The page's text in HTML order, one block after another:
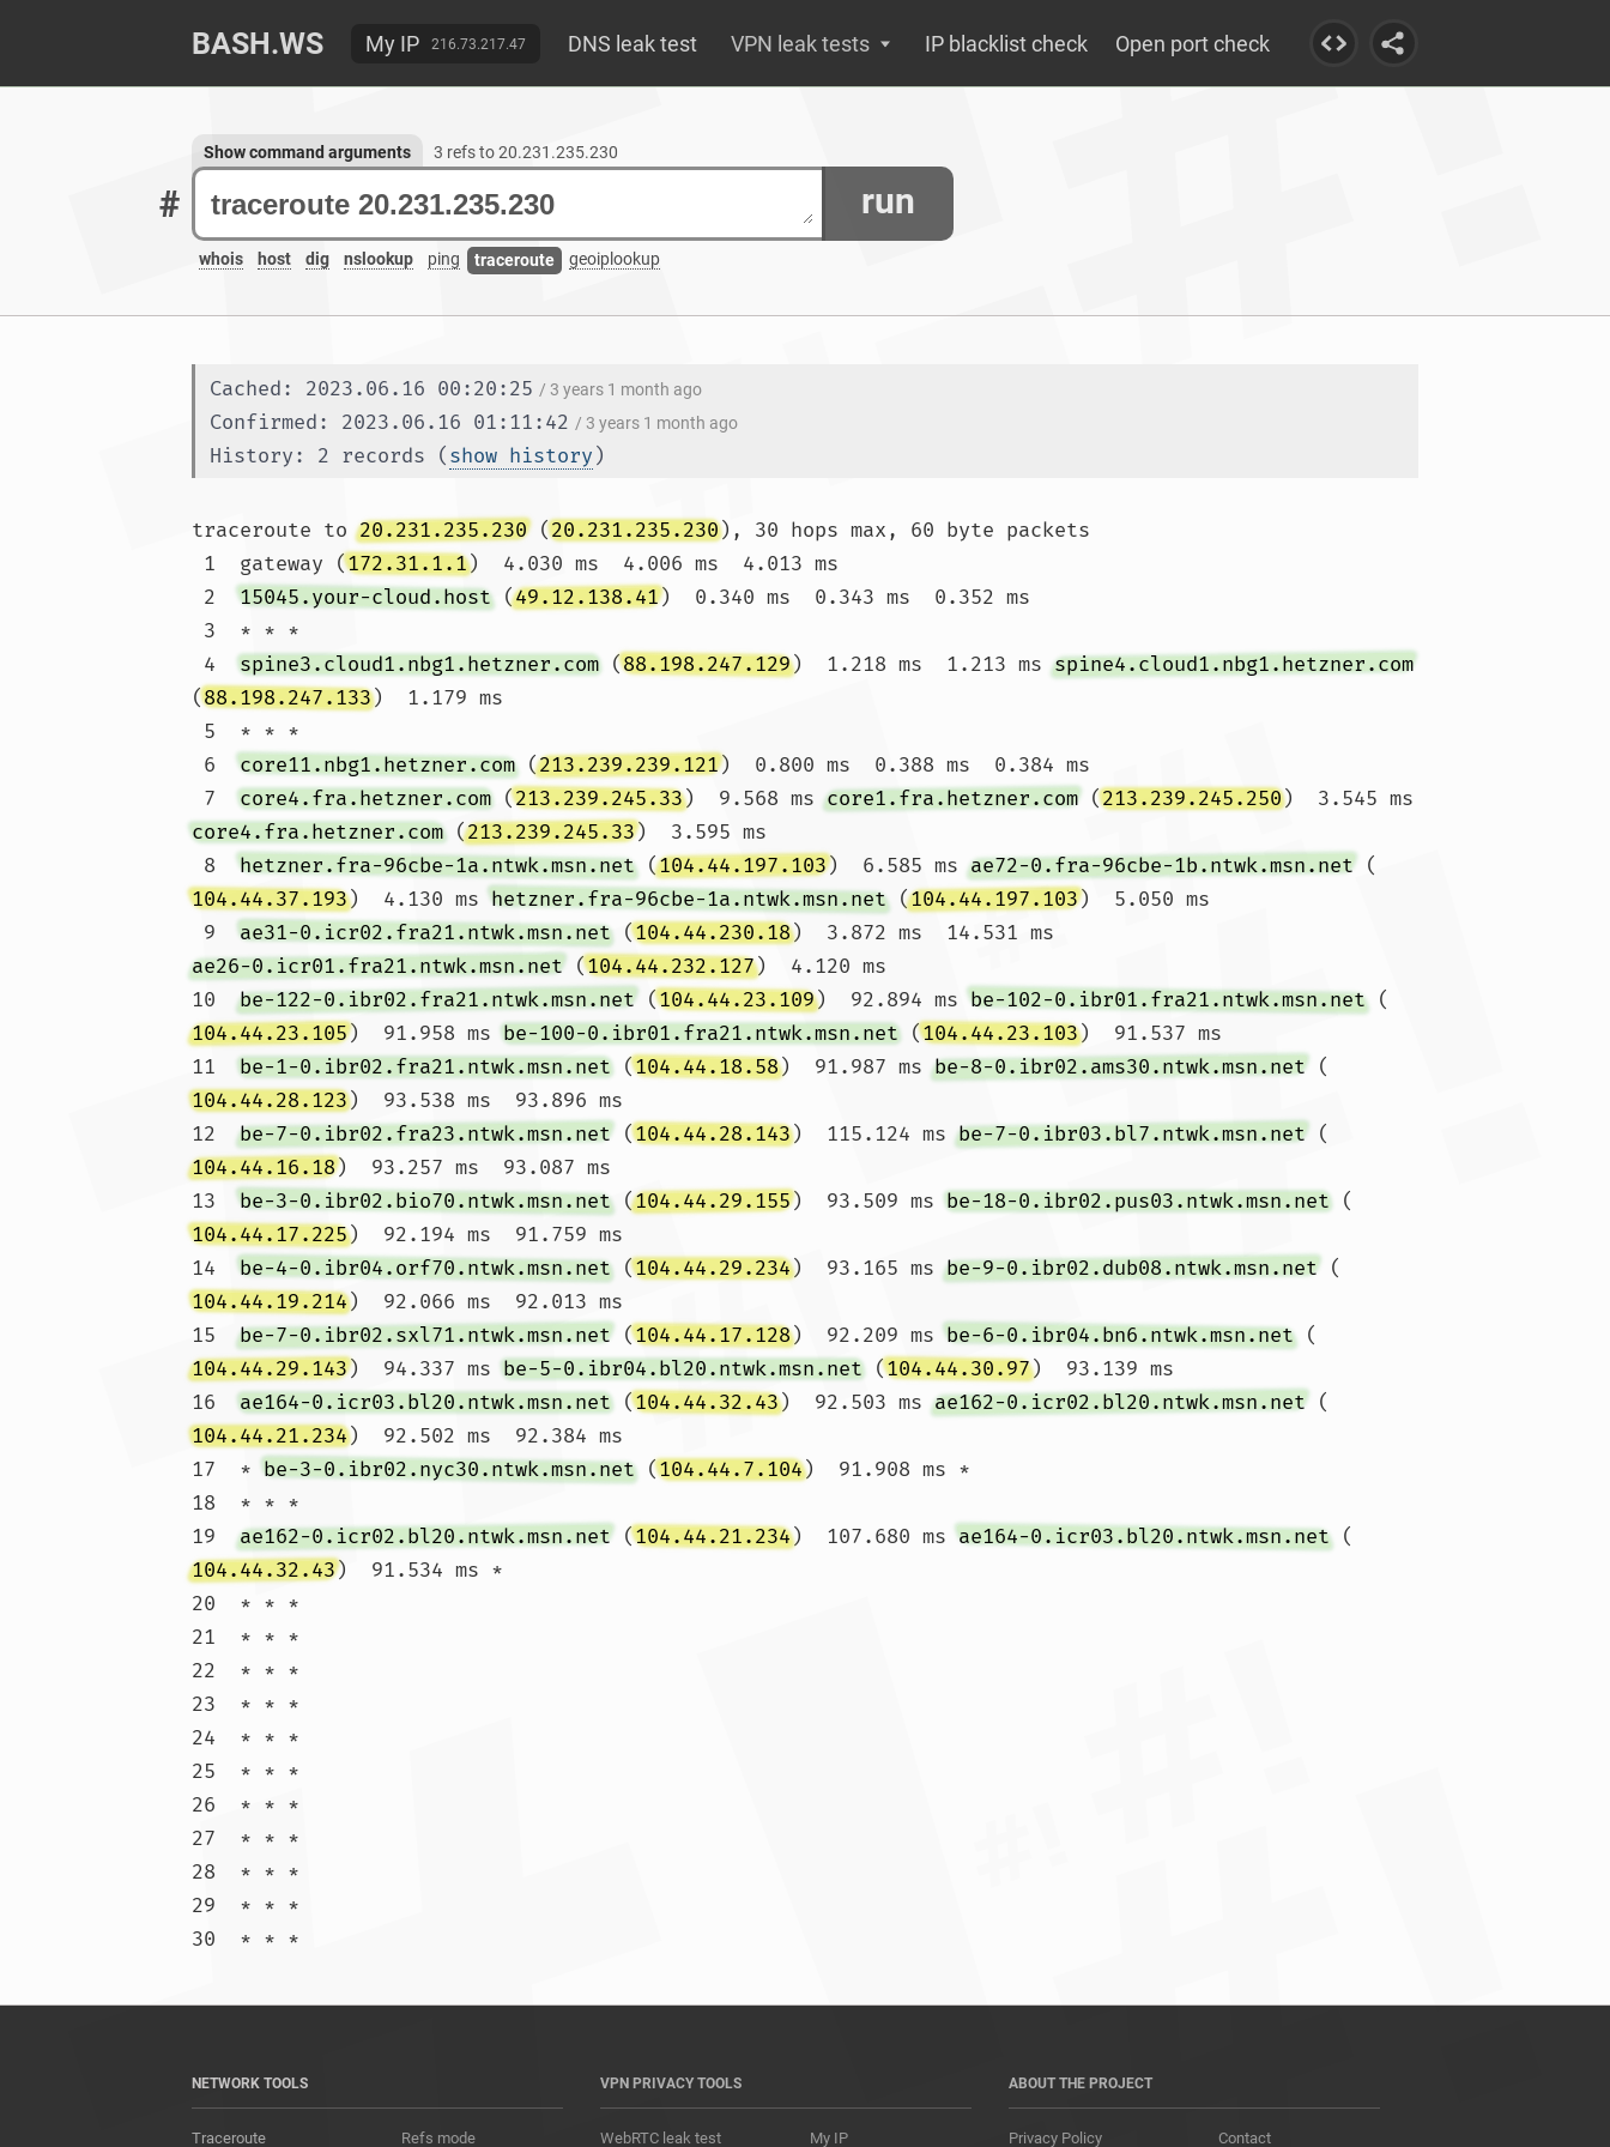
BASH.WS My IP 216.73.217.47 DNS leak test VPN leak tests IP blacklist check Open port check
# run
whois host dig nslookup ping traceroute geoiplookup
Show command arguments 3 refs to 20.231.235.230
Cached: 2023.06.16 00:20:25 / 3 years 1 month ago
Confirmed: 2023.06.16 01:11:42 / 3 years 1 month ago
History: 2 records (show history )
traceroute to 20.231.235.230 (20.231.235.230), 30 hops max, 60 byte packets
1  gateway (172.31.1.1)  4.030 ms  4.006 ms  4.013 ms
2 15045.your-cloud.host (49.12.138.41)  0.340 ms  0.343 ms  0.352 ms
4 spine3.cloud1.nbg1.hetzner.com (88.198.247.129)  1.218 ms  1.213 ms spine4.cloud1.nbg1.hetzner.com
(88.198.247.133)  1.179 ms
6 core11.nbg1.hetzner.com (213.239.239.121)  0.800 ms  0.388 ms  0.384 ms
7 core4.fra.hetzner.com (213.239.245.33)  9.568 ms core1.fra.hetzner.com (213.239.245.250
core4.fra.hetzner.com (213.239.245.33)  3.595 ms
8 hetzner.fra-96cbe-1a.ntwk.msn.net (104.44.197.103)  6.585 ms ae72-0.fra-96cbe-1b.ntwk.msn.net (
104.44.37.193)  4.130 ms hetzner.fra-96cbe-1a.ntwk.msn.net (104.44.197.103)  5.050 ms
9 ae31-0.icr02.fra21.ntwk.msn.net (104.44.230.18)  3.872 ms  14.531 ms
ae26-0.icr01.fra21.ntwk.msn.net (104.44.232.127)  4.120 ms
10 be-122-0.ibr02.fra21.ntwk.msn.net (104.44.23.109)  92.894 ms be-102-0.ibr01.fra21.ntwk.msn.net (
104.44.23.105)  91.958 ms be-100-0.ibr01.fra21.ntwk.msn.net (104.44.23.103)  91.537 ms
11 be-1-0.ibr02.fra21.ntwk.msn.net (104.44.18.58)  91.987 ms be-8-0.ibr02.ams30.ntwk.msn.net (
104.44.28.123)  93.538 ms  93.896 ms
12 be-7-0.ibr02.fra23.ntwk.msn.net (104.44.28.143)  115.124 ms be-7-0.ibr03.bl7.ntwk.msn.net (
104.44.16.18)  93.257 ms  93.087 ms
13 be-3-0.ibr02.bio70.ntwk.msn.net (104.44.29.155)  93.509 ms be-18-0.ibr02.pus03.ntwk.msn.net (
104.44.17.225)  92.194 ms  91.759 ms
14 be-4-0.ibr04.orf70.ntwk.msn.net (104.44.29.234)  93.165 ms be-9-0.ibr02.dub08.ntwk.msn.net (
104.44.19.214)  92.066 ms  92.013 ms
15 be-7-0.ibr02.sxl71.ntwk.msn.net (104.44.17.128)  92.209 ms be-6-0.ibr04.bn6.ntwk.msn.net (
104.44.29.143)  94.337 ms be-5-0.ibr04.bl20.ntwk.msn.net (104.44.30.97)  93.139 ms
16 ae164-0.icr03.bl20.ntwk.msn.net (104.44.32.43)  92.503 ms ae162-0.icr02.bl20.ntwk.msn.net (
104.44.21.234)  92.502 ms  92.384 ms
17  * be-3-0.ibr02.nyc30.ntwk.msn.net (104.44.7.104)  91.908 ms *
18  * * *
19 ae162-0.icr02.bl20.ntwk.msn.net (104.44.21.234)  107.680 ms ae164-0.icr03.bl20.ntwk.msn.net (
104.44.32.43)  91.534 ms *
20  * * *
21  * * *
22  * * *
23  * * *
24  * * *
25  * * *
26  * * *
27  * * *
28  * * *
29  * * *
NETWORK TOOLS
Traceroute Refs mode
VPN PRIVACY TOOLS
WebRTC leak test My IP
ABOUT THE PROJECT
Privacy Policy Contact